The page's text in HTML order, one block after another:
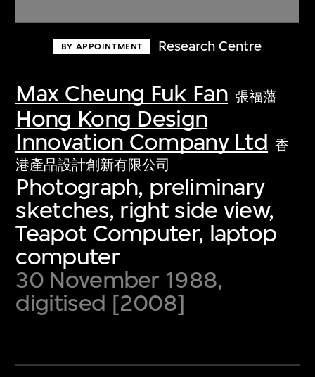
BY APPOINTMENT Research Centre
Max Cheung Fuk Fan 張福藩
Hong Kong Design
Innovation Company Ltd 香
港產品設計創新有限公司
Photograph, preliminary
sketches, right side view,
Teapot Computer, laptop
computer
30 November 1988,
digitised [2008]
Discover some of the world’s foremost
first-century visual culture.